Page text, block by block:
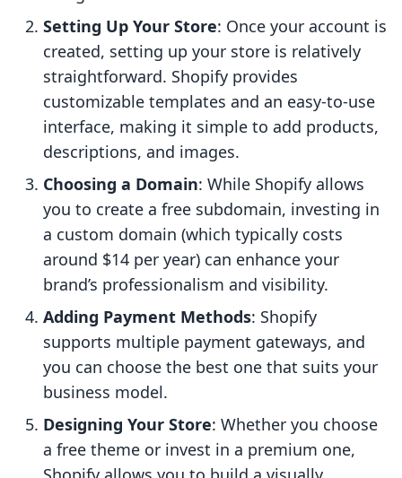
Setting Up Your Store: Once your account is
created, setting up your store is relatively
straightforward. Shopify provides
customizable templates and an easy-to-use
interface, making it simple to add products,
descriptions, and images.
Choosing a Domain: While Shopify allows
you to create a free subdomain, investing in
a custom domain (which typically costs
around $14 per year) can enhance your
brand’s professionalism and visibility.
Adding Payment Methods: Shopify
supports multiple payment gateways, and
you can choose the best one that suits your
business model.
Designing Your Store: Whether you choose
a free theme or invest in a premium one,